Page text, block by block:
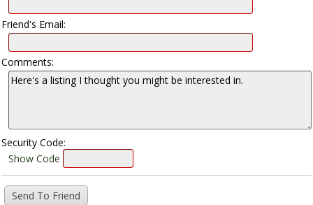
Friend's Email:
Comments:
Security Code:
Show Code